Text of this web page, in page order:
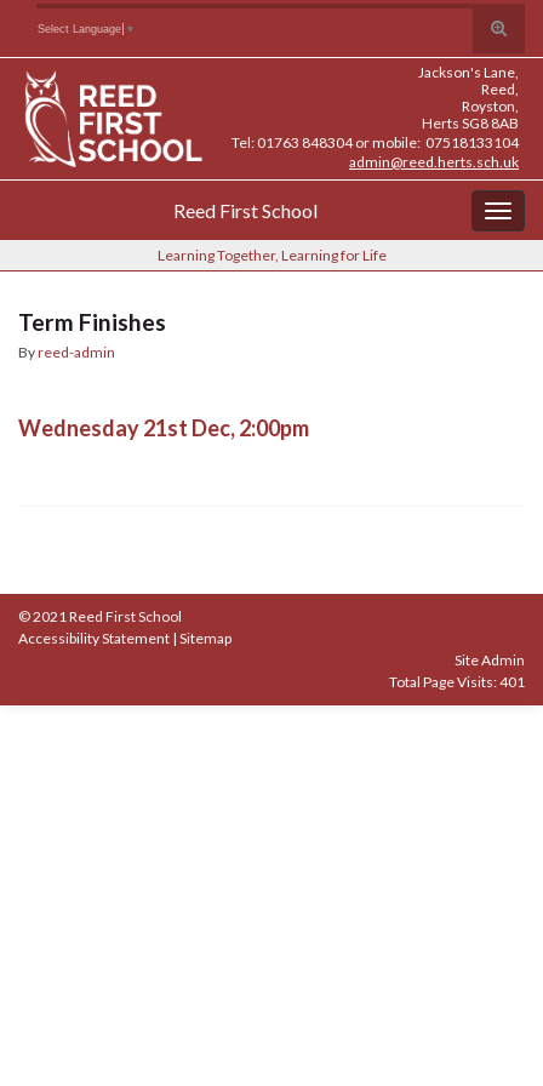
Content
navigation
Toggle
search
form
Search for:
Select Language ▼
Jackson's Lane,
Reed,
Royston,
Herts SG8 8AB
Tel: 01763 848304 or mobile: 07518133104
admin@reed.herts.sch.uk
Reed First School
Learning Together, Learning for Life
Term Finishes
Byreed-admin
Wednesday 21st Dec, 2:00pm
© 2021 Reed First School
Accessibility Statement | Sitemap
Site Admin
Total Page Visits: 401